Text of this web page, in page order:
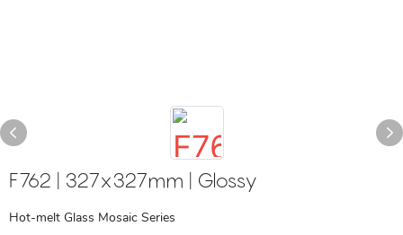
F762 | 327x327mm | Glossy
Hot-melt Glass Mosaic Series